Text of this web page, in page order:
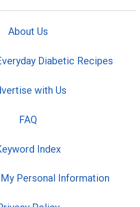
About Us
Diabetic Recipes
with Us
FAQ
Index
Personal Information